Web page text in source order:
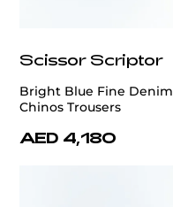
Scissor Scriptor
Bright Blue Fine Denim
Chinos Trousers
AED 4,180